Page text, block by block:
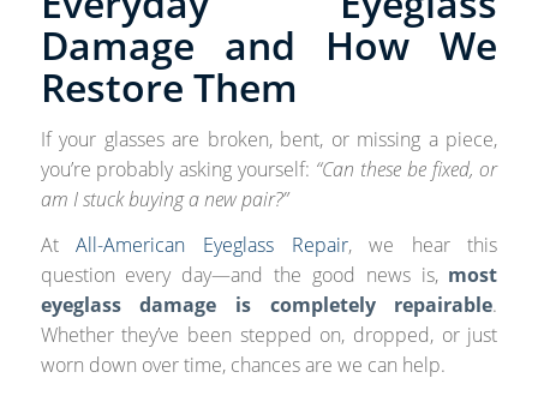
Damage and How We
Restore Them
If your glasses are broken, bent, or missing a piece,
you’re probably asking yourself: “Can these be fixed, or
am I stuck buying a new pair?”
AtAll-American Eyeglass Repair, we hear this
question every day—and the good news is, most
eyeglass damage is completely repairable.
Whether they’ve been stepped on, dropped, or just
worn down over time, chances are we can help.